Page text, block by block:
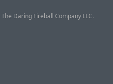
Daring Fireball Company LLC.